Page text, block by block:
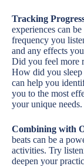
Tracking
experiences can
frequency you
and any effects
Did you feel more
How did you
can help you
you to the most
your unique needs.
Combining with
beats can be a
activities. Try
deepen your